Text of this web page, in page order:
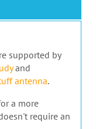
supported by
and
antenna.
a more
require an